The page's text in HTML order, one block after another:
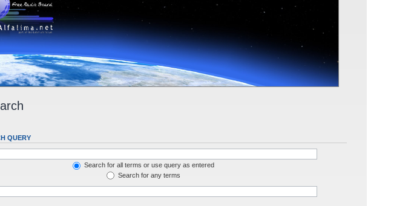
QUERY
Search for all terms or use query as entered
Search for any terms